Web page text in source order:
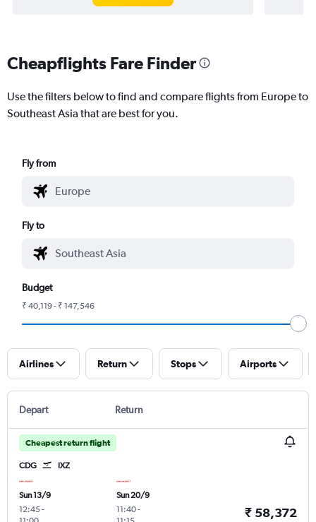
Cheapflights Fare Finder
Use the filters below to find and compare flights from Europe to
Southeast Asia that are best for you.
Fly from
Fly to
Budget
₹ 40,119 - ₹ 147,546
Airlines Return Stops Airports
Depart Return
Cheapest return flight
CDG IXZ
Sun 13/9
12:45-
Sun 20/9
11:40-
₹ 58,372